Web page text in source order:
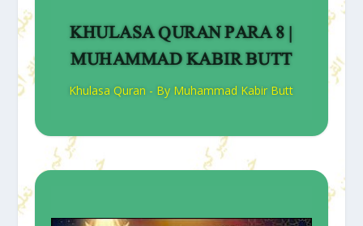
KHULASA QURAN PARA 8 |
MUHAMMAD KABIR BUTT
Khulasa Quran - By Muhammad Kabir Butt